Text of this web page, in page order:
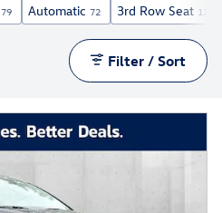
79 Automatic 72 3rd Row Seat 12
Filter / Sort